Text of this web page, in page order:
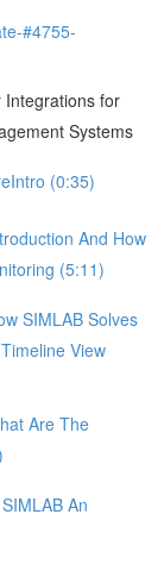
#4755-
Integrations for
Systems
(0:35)
And How
(5:11)
SIMLAB Solves
View
Are The
An